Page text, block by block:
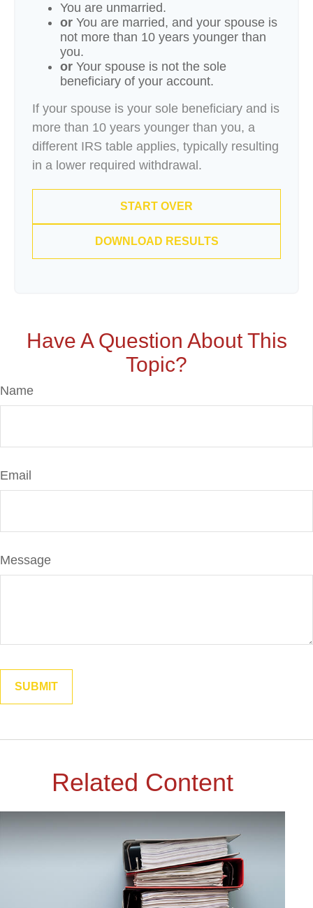
You are unmarried.
or You are married, and your spouse is
not more than 10 years younger than
you.
or Your spouse is not the sole
beneficiary of your account.
If your spouse is your sole beneficiary and is
more than 10 years younger than you, a
different IRS table applies, typically resulting
in a lower required withdrawal.
START OVER
DOWNLOAD RESULTS
Have A Question About This
Topic?
Name
Email
Message
Related Content